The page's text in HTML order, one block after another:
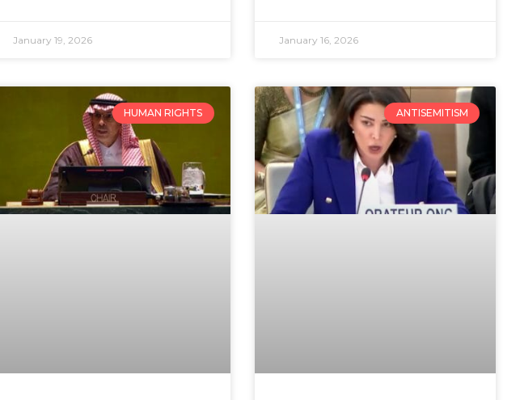
January 19, 2026 January 16, 2026
HUMAN RIGHTS ANTISEMITISM